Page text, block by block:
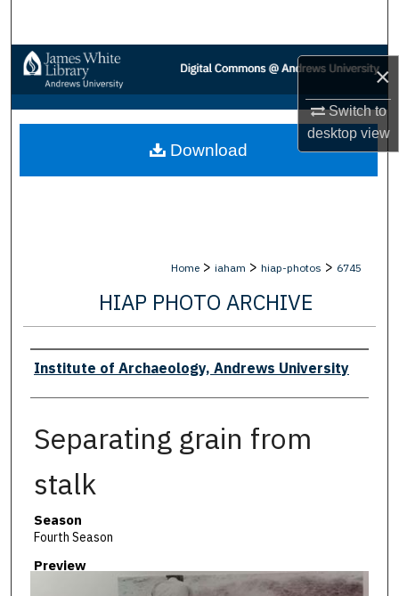
×
Switch to
desktopview
Browse Collections
My Account
About
Home > iaham > hiap-photos > 6745
HIAP PHOTO ARCHIVE
Creator
Institute of Archaeology, Andrews University
Separating grain from
stalk
Season
Fourth Season
Preview
Download